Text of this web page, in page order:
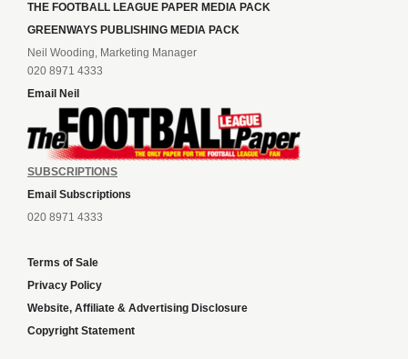
THE FOOTBALL LEAGUE PAPER MEDIA PACK
GREENWAYS PUBLISHING MEDIA PACK
Neil Wooding, Marketing Manager
020 8971 4333
Email Neil
SUBSCRIPTIONS
Email Subscriptions
020 8971 4333
Terms of Sale
Privacy Policy
Website, Affiliate & Advertising Disclosure
Copyright Statement